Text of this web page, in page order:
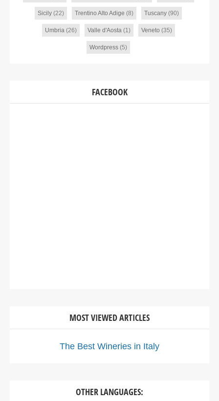
Sicily (22) Trentino Alto Adige (8) Tuscany (90)
Umbria(26) Valle d'Aosta(1) Veneto (35)
Wordpress (5)
FACEBOOK
MOST VIEWED ARTICLES
The Best Wineries in Italy
OTHER LANGUAGES: